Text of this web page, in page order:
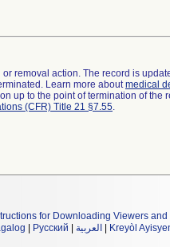
removal action. The record is
Learn more aboutmedical
up to the point of termination of the
(CFR) Title 21 §7.55.
for Downloading Viewers
Русский العربية Kreyòl